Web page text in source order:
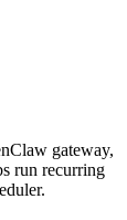
gateway,
run recurring